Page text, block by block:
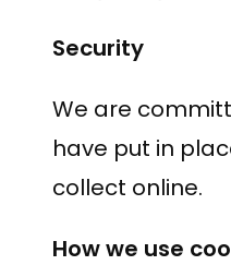
Security
We are
have put in
collect online.
How we use